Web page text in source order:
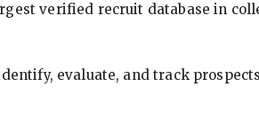
verified recruit database in
evaluate, and track